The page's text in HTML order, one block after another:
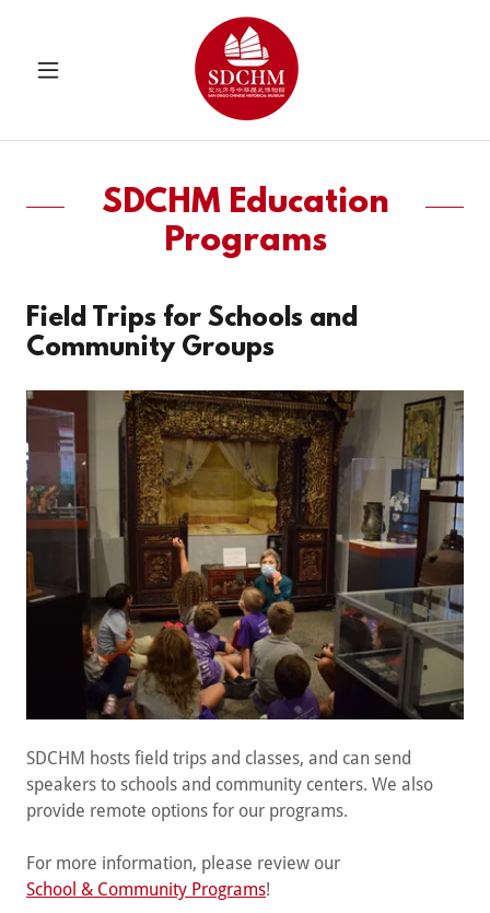
SDCHM Education
Programs
Field Trips for Schools and
Community Groups
SDCHM hosts field trips and classes, and can send
speakers to schools and community centers. We also
provide remote options for our programs.
For more information, please review our
School & Community Programs!